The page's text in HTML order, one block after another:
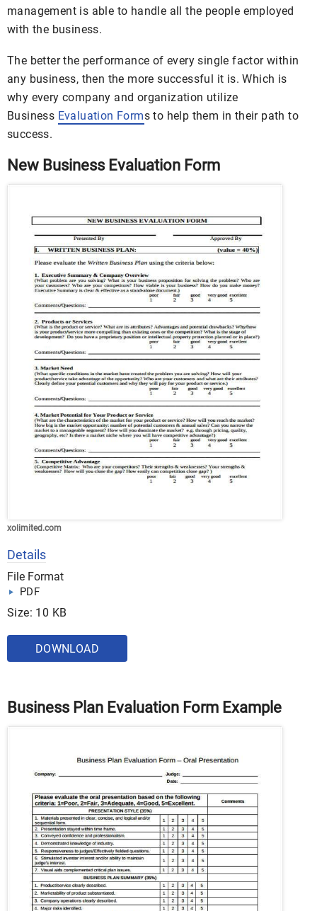
management is able to handle all the people employed
with the business.
The better the performance of every single factor within
any business, then the more successful it is. Which is
why every company and organization utilize
Business Evaluation Forms to help them in their path to
success.
New Business Evaluation Form
xolimited.com
Details
File Format
PDF
Size: 10 KB
DOWNLOAD
Business Plan Evaluation Form Example